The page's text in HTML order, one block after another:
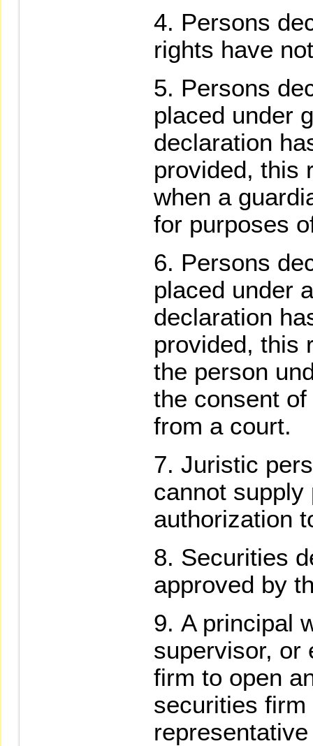
Persons
rights have
Persons
placed under
declaration
provided, this
when a
for purposes
Persons
placed under
declaration
provided, this
the person
the consent
from a court.
Juristic
cannot
authorization
Securities
approved by
A principal
supervisor, or
firm to open
securities